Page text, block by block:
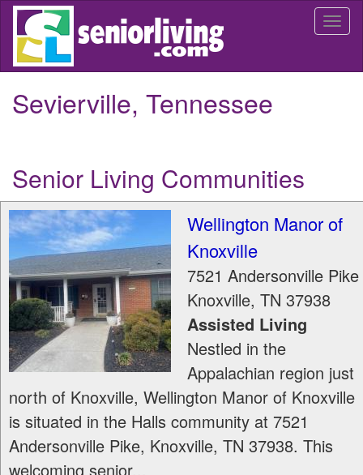
Skip
main
Sevierville, Tennessee
Senior Living Communities
Wellington Manor of
Knoxville
7521 Andersonville Pike
Knoxville, TN 37938
Assisted Living
Nestled in the
Appalachian region just
north of Knoxville, Wellington Manor of Knoxville
is situated in the Halls community at 7521
Andersonville Pike, Knoxville, TN 37938. This
welcoming senior...